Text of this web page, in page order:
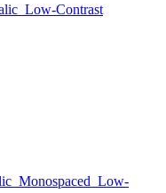
Low-Contrast
Monospaced Low-